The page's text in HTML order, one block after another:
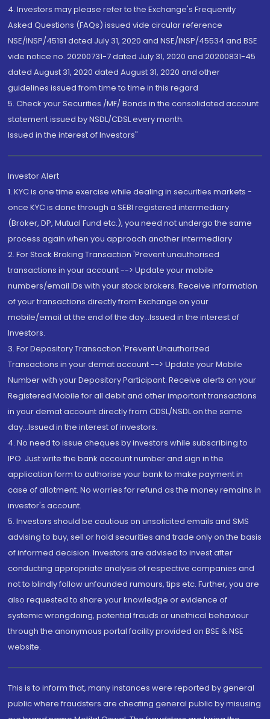
4. Investors may please refer to the Exchange's Frequently
Asked Questions (FAQs) issued vide circular reference
NSE/INSP/45191 dated July 31, 2020 and NSE/INSP/45534 and BSE
vide notice no. 20200731-7 dated July 31, 2020 and 20200831-45
dated August 31, 2020 dated August 31, 2020 and other
guidelines issued from time to time in this regard
5. Check your Securities /MF/ Bonds in the consolidated account
statement issued by NSDL/CDSL every month.
Issued in the interest of Investors"
Investor Alert
1. KYC is one time exercise while dealing in securities markets -
once KYC is done through a SEBI registered intermediary
(Broker, DP, Mutual Fund etc.), you need not undergo the same
process again when you approach another intermediary
2. For Stock Broking Transaction 'Prevent unauthorised
transactions in your account --> Update your mobile
numbers/email IDs with your stock brokers. Receive information
of your transactions directly from Exchange on your
mobile/email at the end of the day...Issued in the interest of
Investors.
3. For Depository Transaction 'Prevent Unauthorized
Transactions in your demat account --> Update your Mobile
Number with your Depository Participant. Receive alerts on your
Registered Mobile for all debit and other important transactions
in your demat account directly from CDSL/NSDL on the same
day...Issued in the interest of investors.
4. No need to issue cheques by investors while subscribing to
IPO. Just write the bank account number and sign in the
application form to authorise your bank to make payment in
case of allotment. No worries for refund as the money remains in
investor's account.
5. Investors should be cautious on unsolicited emails and SMS
advising to buy, sell or hold securities and trade only on the basis
of informed decision. Investors are advised to invest after
conducting appropriate analysis of respective companies and
not to blindly follow unfounded rumours, tips etc. Further, you are
also requested to share your knowledge or evidence of
systemic wrongdoing, potential frauds or unethical behaviour
through the anonymous portal facility provided on BSE & NSE
website.
This is to inform that, many instances were reported by general
public where fraudsters are cheating general public by misusing